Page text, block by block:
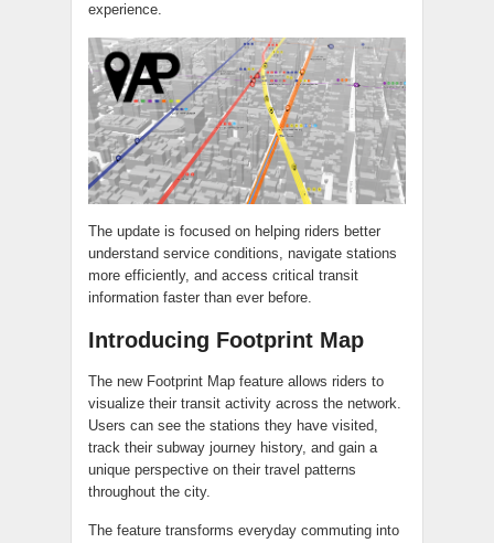
experience.
The update is focused on helping riders better
understand service conditions, navigate stations
more efficiently, and access critical transit
information faster than ever before.
Introducing Footprint Map
The new Footprint Map feature allows riders to
visualize their transit activity across the network.
Users can see the stations they have visited,
track their subway journey history, and gain a
unique perspective on their travel patterns
throughout the city.
The feature transforms everyday commuting into